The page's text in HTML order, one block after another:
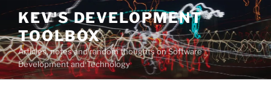
Skip
content
KEV'S DEVELOPMENT
TOOLBOX
Articles, notes and random thoughts on Software
Development and Technology